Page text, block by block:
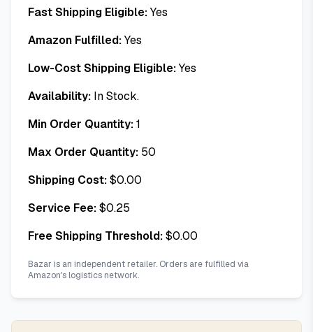
Fast Shipping Eligible:Yes
Amazon Fulfilled:Yes
Low-Cost Shipping Eligible:Yes
Availability: In Stock.
Min Order Quantity:1
Max Order Quantity: 50
Shipping Cost:$0.00
Service Fee:$0.25
Free Shipping Threshold:$0.00
Bazar is an independent retailer. Orders are fulfilled via
Amazon's logistics network.